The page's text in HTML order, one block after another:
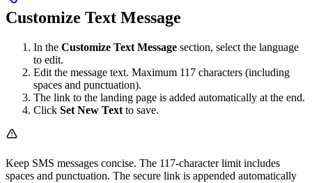
Customize Text Message
In the Customize Text Message section, select the language
to edit.
Edit the message text. Maximum 117 characters (including
spaces and punctuation).
The link to the landing page is added automatically at the end.
Click Set New Text to save.
Keep SMS messages concise. The 117-character limit includes
spaces and punctuation. The secure link is appended automatically